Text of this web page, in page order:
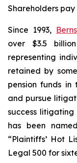
Shareholders pay
Since 1993,
over $3.5
representing
retained by
pension funds in
and pursue
success
has been
“Plaintiffs’ Hot
Legal 500 for